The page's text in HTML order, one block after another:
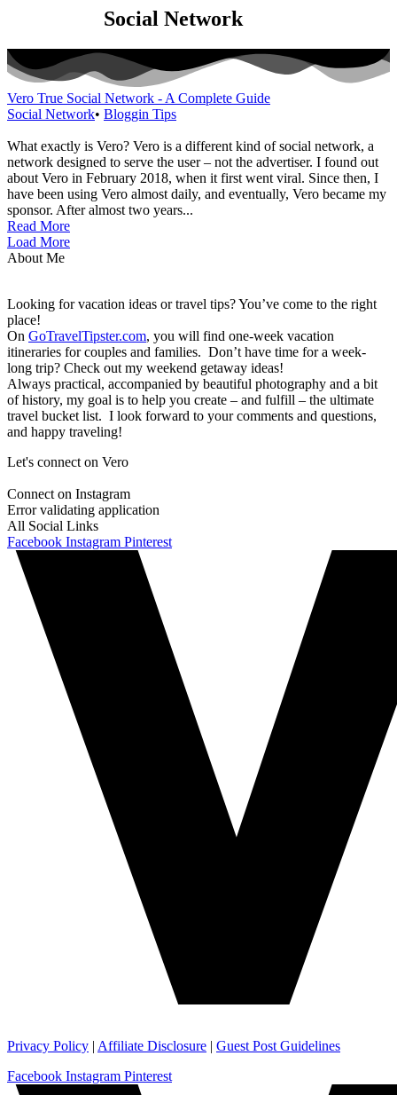
Social Network
Vero True Social Network - A Complete Guide
Social Network• Bloggin Tips
What exactly is Vero? Vero is a different kind of social network, a
network designed to serve the user – not the advertiser. I found out
about Vero in February 2018, when it first went viral. Since then, I
have been using Vero almost daily, and eventually, Vero became my
sponsor. After almost two years...
Read More
Load More
About Me
Looking for vacation ideas or travel tips? You’ve come to the right
place!
On GoTravelTipster.com, you will find one-week vacation
itineraries for couples and families. Don’t have time for a week-
long trip? Check out my weekend getaway ideas!
Always practical, accompanied by beautiful photography and a bit
of history, my goal is to help you create – and fulfill – the ultimate
travel bucket list. I look forward to your comments and questions,
and happy traveling!
Let's connect on Vero
Connect on Instagram
Error validating application
All Social Links
Facebook Instagram Pinterest
Privacy Policy | Affiliate Disclosure | Guest Post Guidelines
Facebook Instagram Pinterest